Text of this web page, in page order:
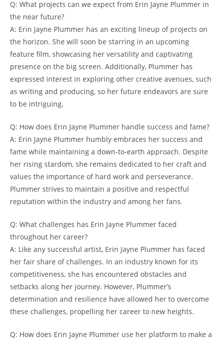
Q: What projects can we expect from Erin Jayne Plummer in
the near future?
A: Erin Jayne Plummer has an exciting lineup of projects on
the horizon. She will soon be starring in an upcoming
feature film, showcasing her versatility and captivating
presence on the big screen. Additionally, Plummer has
expressed interest in exploring other creative avenues, such
as writing and producing, so her future endeavors are sure
to be intriguing.
Q: How does Erin Jayne Plummer handle success and fame?
A: Erin Jayne Plummer humbly embraces her success and
fame while maintaining a down-to-earth approach. Despite
her rising stardom, she remains dedicated to her craft and
values the importance of hard work and perseverance.
Plummer strives to maintain a positive and respectful
reputation within the industry and among her fans.
Q: What challenges has Erin Jayne Plummer faced
throughout her career?
A: Like any successful artist, Erin Jayne Plummer has faced
her fair share of challenges. In an industry known for its
competitiveness, she has encountered obstacles and
setbacks along her journey. However, Plummer’s
determination and resilience have allowed her to overcome
these challenges, propelling her career to new heights.
Q: How does Erin Jayne Plummer use her platform to make a